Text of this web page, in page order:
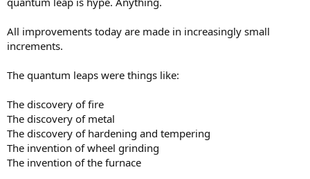
All improvements today are made in increasingly small
increments.
The quantum leaps were things like:
The discovery of fire
The discovery of metal
The discovery of hardening and tempering
The invention of wheel grinding
The invention of the furnace